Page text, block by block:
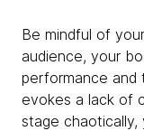
Be mindful of
audience, your
performance and
evokes a lack of
stage chaotically,